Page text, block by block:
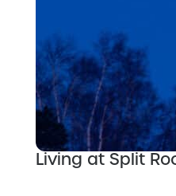
Living at Split